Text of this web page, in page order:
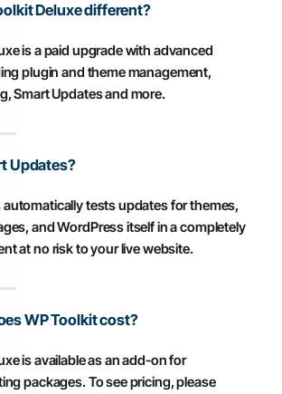
Deluxe different?
is a paid upgrade with advanced
plugin and theme management,
Smart Updates and more.
Updates?
automatically tests updates for themes,
and WordPress itself in a completely
at no risk to your live website.
WP Toolkit cost?
is available as an add-on for
packages. To see pricing, please